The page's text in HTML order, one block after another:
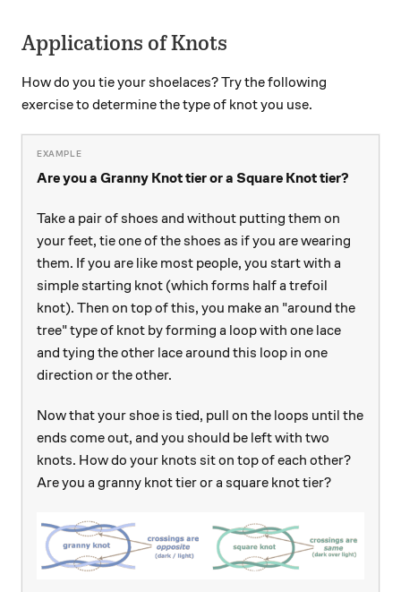
Applications of Knots
How do you tie your shoelaces? Try the following
exercise to determine the type of knot you use.
Are you a Granny Knot tier or a Square Knot tier?
Take a pair of shoes and without putting them on
your feet, tie one of the shoes as if you are wearing
them. If you are like most people, you start with a
simple starting knot (which forms half a trefoil
knot). Then on top of this, you make an "around the
tree" type of knot by forming a loop with one lace
and tying the other lace around this loop in one
direction or the other.
Now that your shoe is tied, pull on the loops until the
ends come out, and you should be left with two
knots. How do your knots sit on top of each other?
Are you a granny knot tier or a square knot tier?